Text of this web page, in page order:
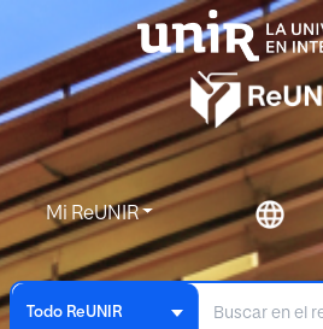
Mi ReUNIR
Todo ReUNIR